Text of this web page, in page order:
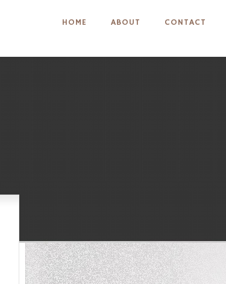
HOME ABOUT CONTACT